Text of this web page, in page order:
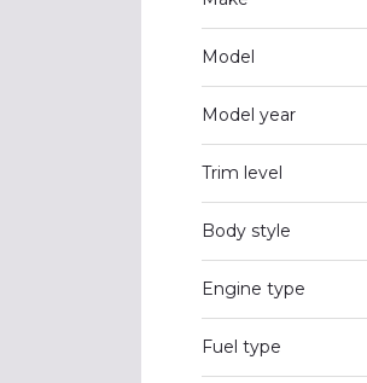
Model
Model year
Trim level
Body style
Engine type
Fuel type